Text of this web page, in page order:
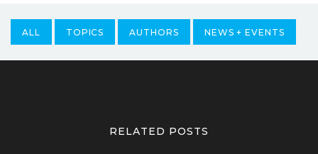
ALL TOPICS AUTHORS NEWS + EVENTS
RELATED POSTS